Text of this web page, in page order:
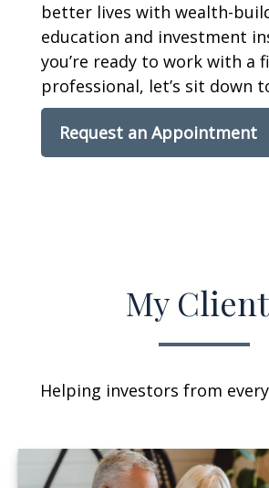
better lives with wealth-
education and investment
you’re ready to work with a
professional, let’s sit down
Request an Appointment
My
Helping investors from